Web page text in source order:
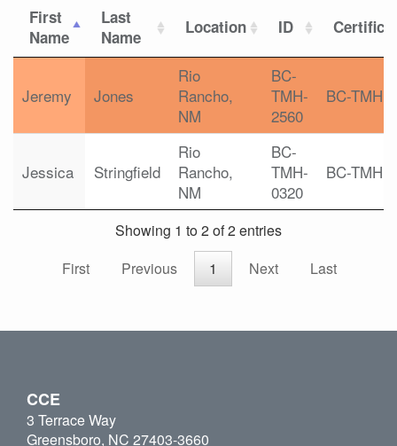
First
Name
Last
Name
Location ID
Jeremy Jones
Rio
Rancho,
NM
BC-
TMH-
2560
BC-TMH
Jessica Stringfield
Rio
Rancho,
NM
BC-
TMH-
0320
BC-TMH
Showing 1 to 2 of 2 entries
First
Previous 1 Next Last
CCE
3 Terrace Way
Greensboro, NC 27403-3660